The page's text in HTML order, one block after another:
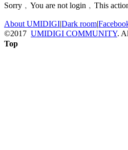
Sorry﹐You are not login﹐This
About UMIDIGI|Dark room|
©2017 UMIDIGI COMMUNITY.
Top